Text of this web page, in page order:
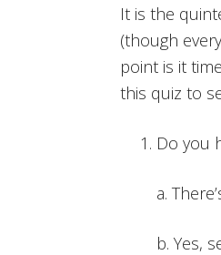
It is the
(though
point is it
this quiz to
Do you
a.
b. Yes,